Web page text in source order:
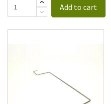
Add to cart